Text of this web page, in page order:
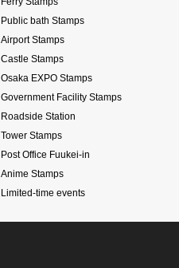
Public bath Stamps
Airport Stamps
Castle Stamps
Osaka EXPO Stamps
Government Facility Stamps
Roadside Station
Tower Stamps
Post Office Fuukei-in
Anime Stamps
Limited-time events